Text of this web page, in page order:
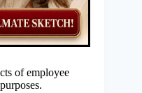
of employee